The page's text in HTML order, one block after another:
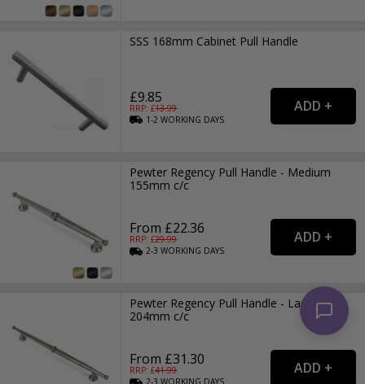
SSS 168mm Cabinet Pull Handle
£9.85
RRP: £13.99
1-2WORKING DAYS
Pewter Regency Pull Handle - Medium
155mm c/c
From £22.36
RRP: £29.99
2-3WORKING DAYS
Pewter Regency Pull Handle - Large
204mm c/c
From £31.30
RRP: £41.99
2-3WORKING DAYS